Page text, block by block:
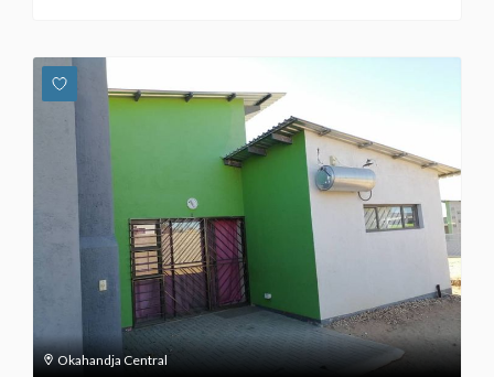
Okahandja Central